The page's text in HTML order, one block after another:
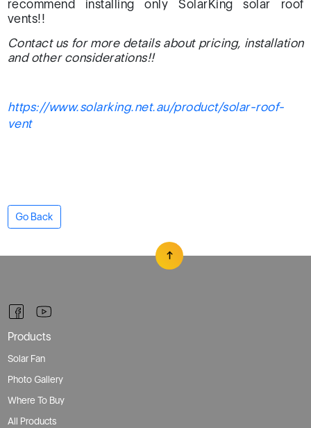
recommend installing only SolarKing solar roof
vents!!
Contact us for more details about pricing, installation
and other considerations!!
https://www.solarking.net.au/product/solar-roof-
vent
Go Back
Products
Solar Fan
Photo Gallery
Where To Buy
All Products